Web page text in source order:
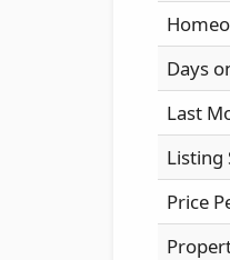
Days
Last
Listing
Price